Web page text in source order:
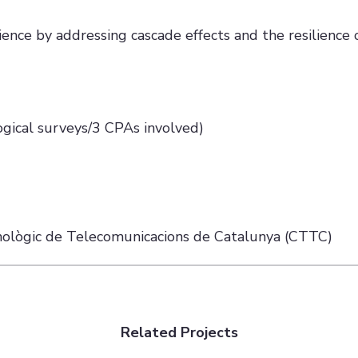
by addressing cascade effects and the
surveys/3 CPAs involved)
de Telecomunicacions de Catalunya (CTTC)
Related Projects